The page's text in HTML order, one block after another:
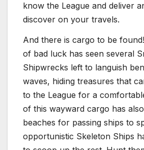
know the League and deliver
discover on your travels.
And there is cargo to be
of bad luck has seen several
Shipwrecks left to languish
waves, hiding treasures that
to the League for a
of this wayward cargo has
beaches for passing ships to
opportunistic Skeleton Ships